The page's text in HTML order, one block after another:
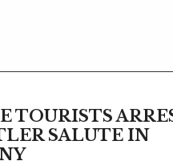
TOURISTS
SALUTE IN